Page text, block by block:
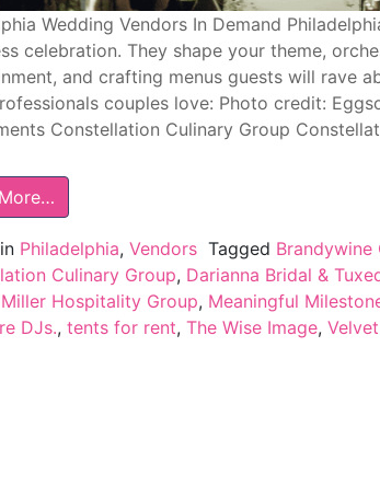
Wedding Vendors In Demand
celebration. They shape your theme,
and crafting menus guests will rave
couples love: Photo credit:
Constellation Culinary Group
Philadelphia, Vendors Tagged
Culinary Group, Darianna Bridal &
Hospitality Group, Meaningful
DJs., tents for rent, The Wise Image,